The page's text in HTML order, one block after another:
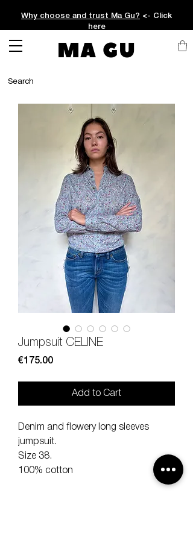
Why choose and trust Ma Gu? <- Click
here
MA GU
Jumpsuit CELINE
€175.00Price
Add to Cart
Denim and flowery long sleeves
jumpsuit.
Size 38.
100% cotton